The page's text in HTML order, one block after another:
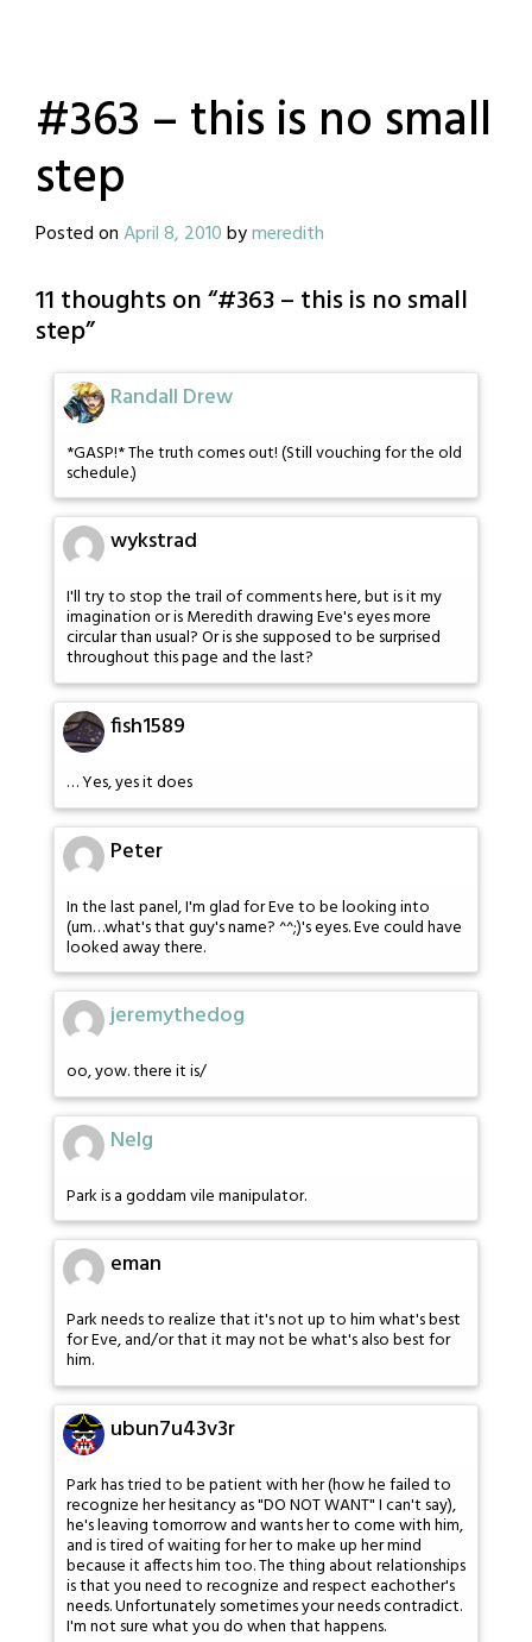
#363 – this is no small
step
Posted onApril 8, 2010bymeredith
11 thoughts on “#363 – this is no small
step”
Randall Drew
*GASP!* The truth comes out! (Still vouching for the old
schedule.)
wykstrad
I'll try to stop the trail of comments here, but is it my
imagination or is Meredith drawing Eve's eyes more
circular than usual? Or is she supposed to be surprised
throughout this page and the last?
fish1589
… Yes, yes it does
Peter
In the last panel, I'm glad for Eve to be looking into
(um…what's that guy's name? ^^;)'s eyes. Eve could have
looked away there.
jeremythedog
oo, yow. there it is/
Nelg
Park is a goddam vile manipulator.
eman
Park needs to realize that it's not up to him what's best
for Eve, and/or that it may not be what's also best for
him.
ubun7u43v3r
Park has tried to be patient with her (how he failed to
recognize her hesitancy as "DO NOT WANT" I can't say),
he's leaving tomorrow and wants her to come with him,
and is tired of waiting for her to make up her mind
because it affects him too. The thing about relationships
is that you need to recognize and respect eachother's
needs. Unfortunately sometimes your needs contradict.
I'm not sure what you do when that happens.